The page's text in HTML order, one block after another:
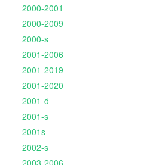
2000-2001
2000-2009
2000-s
2001-2006
2001-2019
2001-2020
2001-d
2001-s
2001s
2002-s